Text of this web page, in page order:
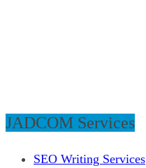
JADCOM Services
SEO Writing Services